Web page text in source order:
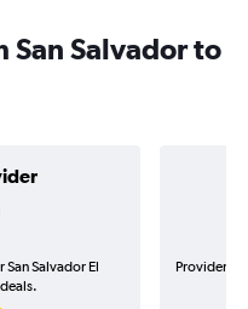
San Salvador to
Salvador El
Provider